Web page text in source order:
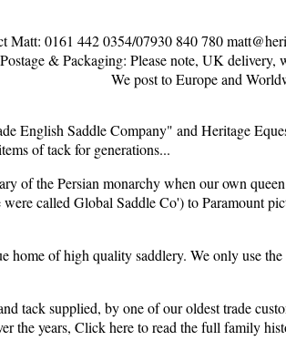
Matt: 0161 442 0354/07930 840 780
& Packaging: Please note, UK delivery,
We post to Europe and
English Saddle Company" and Heritage
of tack for generations...
of the Persian monarchy when our own
were called Global Saddle Co') to
of high quality saddlery. We only use
tack supplied, by one of our oldest trade
the years, Click here to read the full family